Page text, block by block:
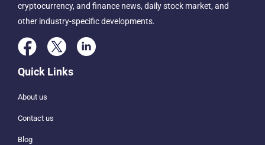
cryptocurrency, and finance news, daily stock market, and
other industry-specific developments.
Quick Links
About us
Contact us
Blog